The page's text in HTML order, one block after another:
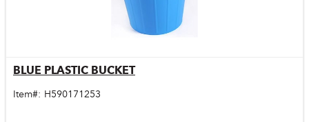
Quick View
BLUE PLASTIC BUCKET
Item#: H590171253